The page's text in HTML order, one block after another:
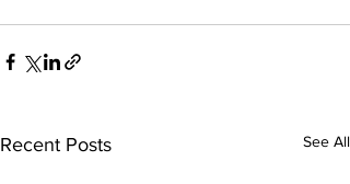
Recent Posts See All